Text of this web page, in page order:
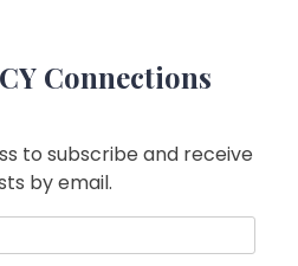
Connections
to subscribe and receive
by email.